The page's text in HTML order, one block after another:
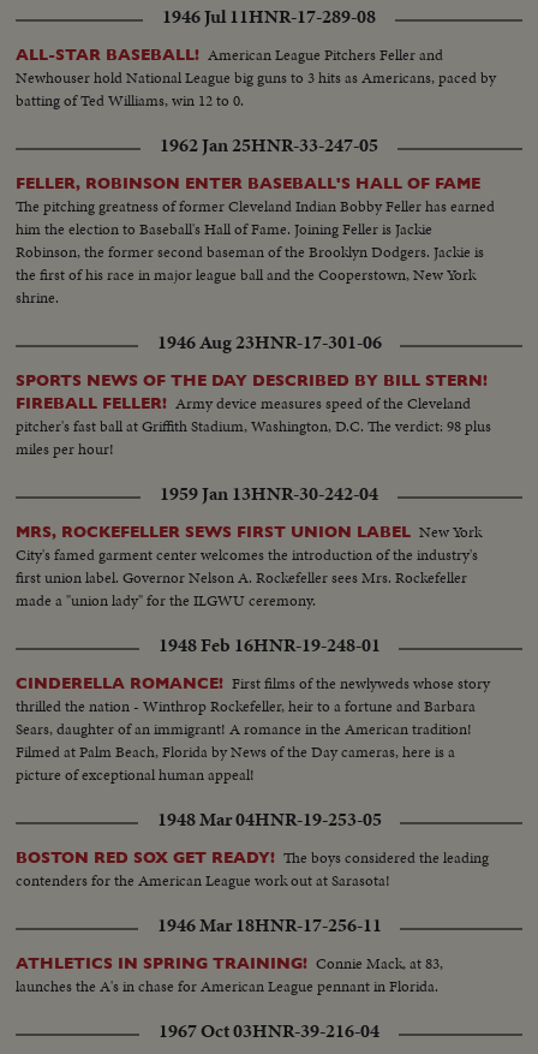
1946 Jul 11HNR-17-289-08
ALL-STAR BASEBALL! American League Pitchers Feller and
Newhouser hold National League big guns to 3 hits as Americans, paced by
batting of Ted Williams, win 12 to 0.
1962 Jan 25HNR-33-247-05
FELLER, ROBINSON ENTER BASEBALL'S HALL OF FAME
The pitching greatness of former Cleveland Indian Bobby Feller has earned
him the election to Baseball's Hall of Fame. Joining Feller is Jackie
Robinson, the former second baseman of the Brooklyn Dodgers. Jackie is
the first of his race in major league ball and the Cooperstown, New York
shrine.
1946 Aug 23HNR-17-301-06
SPORTS NEWS OF THE DAY DESCRIBED BY BILL STERN!
FIREBALL FELLER! Army device measures speed of the Cleveland
pitcher's fast ball at Griffith Stadium, Washington, D.C. The verdict: 98 plus
miles per hour!
1959 Jan 13HNR-30-242-04
MRS, ROCKEFELLER SEWS FIRST UNION LABEL New York
City's famed garment center welcomes the introduction of the industry's
first union label. Governor Nelson A. Rockefeller sees Mrs. Rockefeller
made a "union lady" for the ILGWU ceremony.
1948 Feb 16HNR-19-248-01
CINDERELLA ROMANCE! First films of the newlyweds whose story
thrilled the nation - Winthrop Rockefeller, heir to a fortune and Barbara
Sears, daughter of an immigrant! A romance in the American tradition!
Filmed at Palm Beach, Florida by News of the Day cameras, here is a
picture of exceptional human appeal!
1948 Mar 04HNR-19-253-05
BOSTON RED SOX GET READY! The boys considered the leading
contenders for the American League work out at Sarasota!
1946 Mar 18HNR-17-256-11
ATHLETICS IN SPRING TRAINING! Connie Mack, at 83,
launches the A's in chase for American League pennant in Florida.
1967 Oct 03HNR-39-216-04